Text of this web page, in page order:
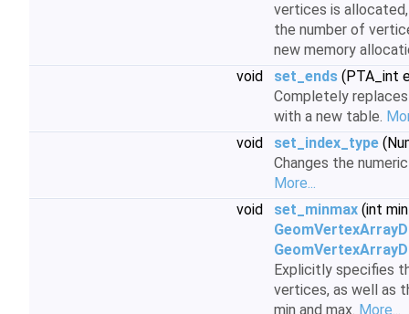
vertices is
the number of
new memory
void
set_ends (PTA_int
Completely
with a new table.
void
set_index_type
Changes the
More...
void
set_minmax (int
Explicitly specifies
vertices, as well as
min and max. More...